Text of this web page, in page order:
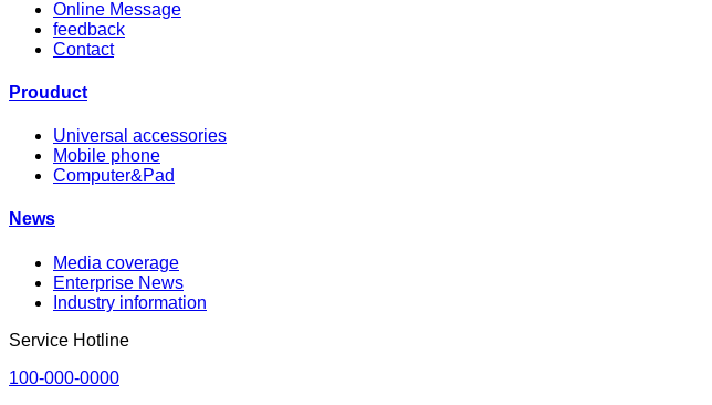
Online Message
feedback
Contact
Prouduct
Universal accessories
Mobile phone
Computer&Pad
News
Media coverage
Enterprise News
Industry information
Service Hotline
100-000-0000